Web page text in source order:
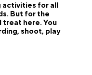
activities for all
But for the
treat here. You
shoot, play